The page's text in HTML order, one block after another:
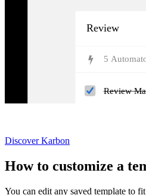
Review
5
Review
Discover Karbon
How to customize a
You can edit any saved template to